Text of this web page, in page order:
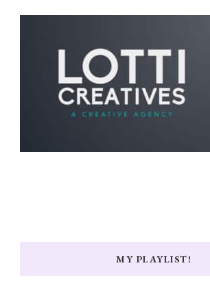
MY PLAYLIST!